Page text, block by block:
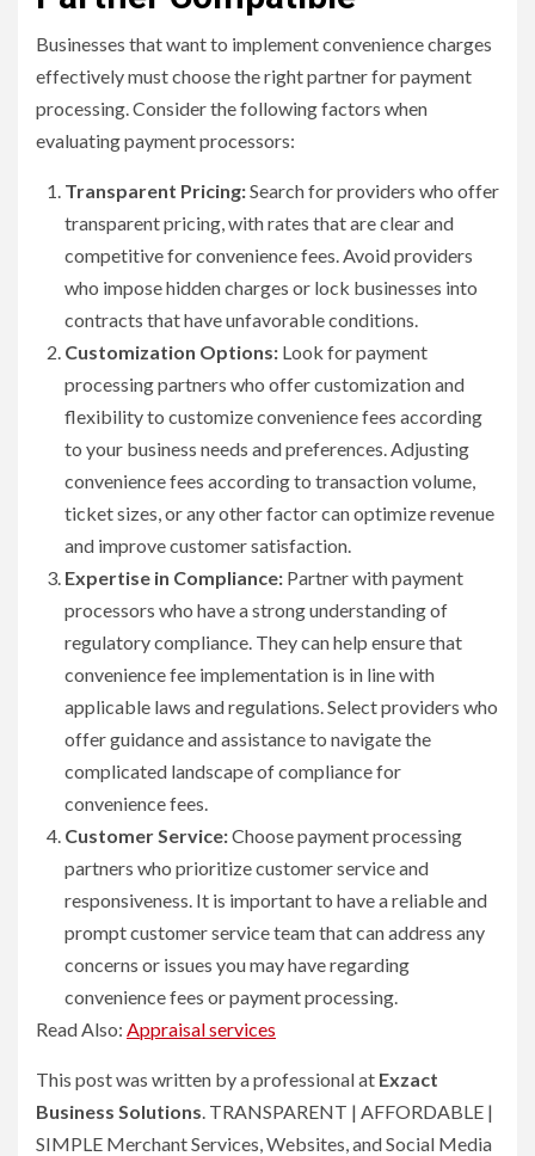
Businesses that want to implement convenience charges
effectively must choose the right partner for payment
processing. Consider the following factors when
evaluating payment processors:
Transparent Pricing:Search for providers who offer
transparent pricing, with rates that are clear and
competitive for convenience fees. Avoid providers
who impose hidden charges or lock businesses into
contracts that have unfavorable conditions.
Customization Options: Look for payment
processing partners who offer customization and
flexibility to customize convenience fees according
to your business needs and preferences. Adjusting
convenience fees according to transaction volume,
ticket sizes, or any other factor can optimize revenue
and improve customer satisfaction.
Expertise in Compliance: Partner with payment
processors who have a strong understanding of
regulatory compliance. They can help ensure that
convenience fee implementation is in line with
applicable laws and regulations. Select providers who
offer guidance and assistance to navigate the
complicated landscape of compliance for
convenience fees.
Customer Service:Choose payment processing
partners who prioritize customer service and
responsiveness. It is important to have a reliable and
prompt customer service team that can address any
concerns or issues you may have regarding
convenience fees or payment processing.
Read Also: Appraisal services
This post was written by a professional at Exzact
Business Solutions. TRANSPARENT | AFFORDABLE |
SIMPLE Merchant Services, Websites, and Social Media